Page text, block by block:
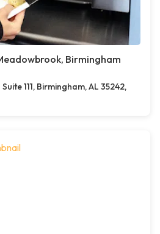
Birmingham
111, Birmingham, AL 35242,